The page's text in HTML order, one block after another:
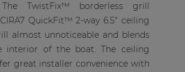
The TwistFix™ borderless grill
QuickFit™ 2-way 6.5" ceiling
almost unnoticeable and blends
interior of the boat. The ceiling
great installer convenience with